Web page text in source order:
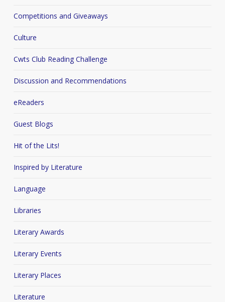
Competitions and Giveaways
Culture
Cwts Club Reading Challenge
Discussion and Recommendations
eReaders
Guest Blogs
Hit of the Lits!
Inspired by Literature
Language
Libraries
Literary Awards
Literary Events
Literary Places
Literature